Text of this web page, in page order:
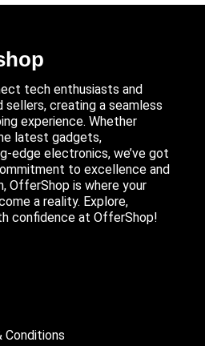
tech enthusiasts and
creating a seamless
experience. Whether
latest gadgets,
edge electronics, we’ve got
to excellence and
OfferShop is where your
a reality. Explore,
confidence at OfferShop!
Conditions